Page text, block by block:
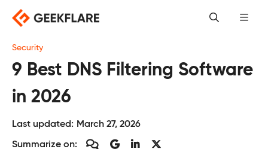
content
Security
9 Best DNS Filtering Software
in 2026
Last updated: March 27, 2026
Summarize on: